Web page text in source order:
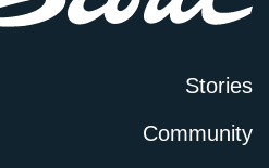
Stories
Community